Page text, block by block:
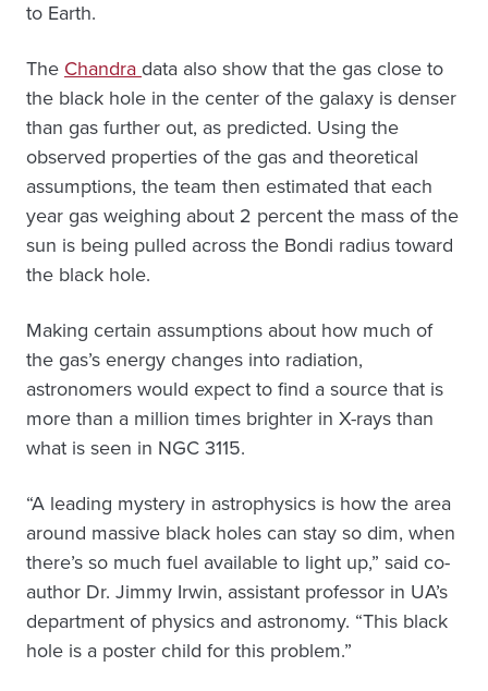
to Earth.
The Chandradata also show that the gas close to
the black hole in the center of the galaxy is denser
than gas further out, as predicted. Using the
observed properties of the gas and theoretical
assumptions, the team then estimated that each
year gas weighing about 2 percent the mass of the
sun is being pulled across the Bondi radius toward
the black hole.
Making certain assumptions about how much of
the gas’s energy changes into radiation,
astronomers would expect to find a source that is
more than a million times brighter in X-rays than
what is seen in NGC 3115.
“A leading mystery in astrophysics is how the area
around massive black holes can stay so dim, when
there’s so much fuel available to light up,” said co-
author Dr. Jimmy Irwin, assistant professor in UA’s
department of physics and astronomy. “This black
hole is a poster child for this problem.”